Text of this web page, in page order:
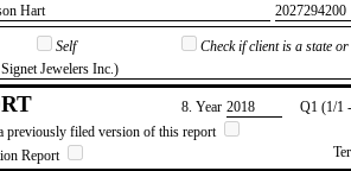
Hart
​2027294200
Self
Check if client is a state
Jewelers Inc.)
8. Year ​2018
Q1 (1/1
previously filed version of this report
Report